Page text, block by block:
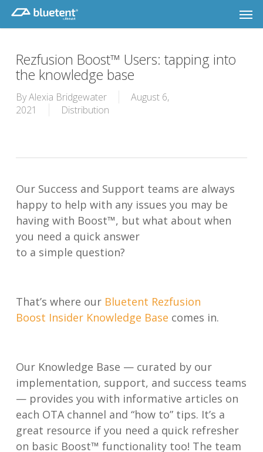
main
Rezfusion Boost™ Users: tapping into
the knowledge base
ByAlexia Bridgewater
August 6,
2021
Distribution
Our Success and Support teams are always
happy to help with any issues you may be
having with Boost™, but what about when
you need a quick answer
to a simple question?
That’s where our Bluetent Rezfusion
Boost Insider Knowledge Base comes in.
Our Knowledge Base — curated by our
implementation, support, and success teams
— provides you with informative articles on
each OTA channel and “how to” tips. It’s a
great resource if you need a quick refresher
on basic Boost™ functionality too! The team